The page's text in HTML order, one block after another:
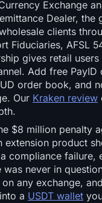
Exchange
Dealer, the
clients
Fiduciaries, AFSL
gives retail
Add free PayID
order book, and
Our Kraken review
$8 million penalty
extension product
compliance failure,
was never in
any exchange,
a USDT wallet